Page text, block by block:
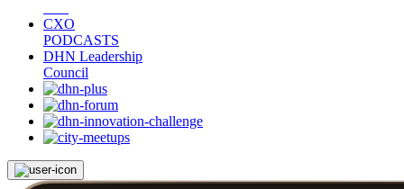
CXO
PODCASTS
DHN Leadership
Council